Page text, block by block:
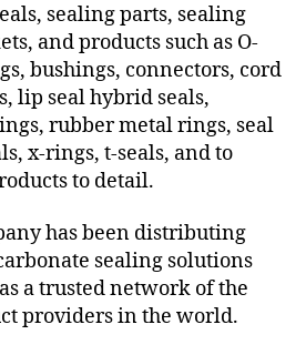
sealing parts, sealing
and products such as O-
bushings, connectors, cord
lip seal hybrid seals,
rubber metal rings, seal
x-rings, t-seals, and to
to detail.
has been distributing
sealing solutions
a trusted network of the
providers in the world.